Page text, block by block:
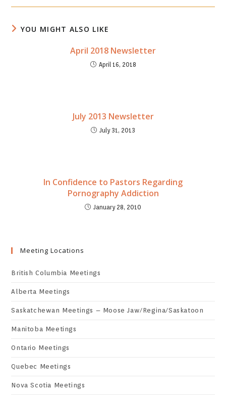
window
window
YOU MIGHT ALSO LIKE
April 2018 Newsletter
April 16, 2018
July 2013 Newsletter
July 31, 2013
In Confidence to Pastors Regarding
Pornography Addiction
January 28, 2010
Meeting Locations
British Columbia Meetings
Alberta Meetings
Saskatchewan Meetings – Moose Jaw/Regina/Saskatoon
Manitoba Meetings
Ontario Meetings
Quebec Meetings
Nova Scotia Meetings